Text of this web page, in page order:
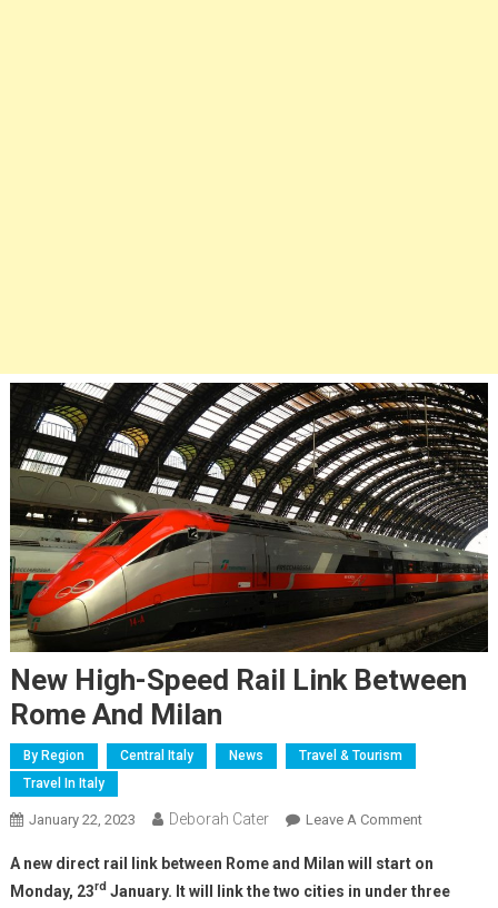
New High-Speed Rail Link Between
Rome And Milan
By Region Central Italy News
Travel & Tourism
Travel In Italy
January 22, 2023 Deborah Cater Leave A Comment
A new direct rail link between Rome and Milan will start on
Monday, 23rdJanuary. It will link the two cities in under three